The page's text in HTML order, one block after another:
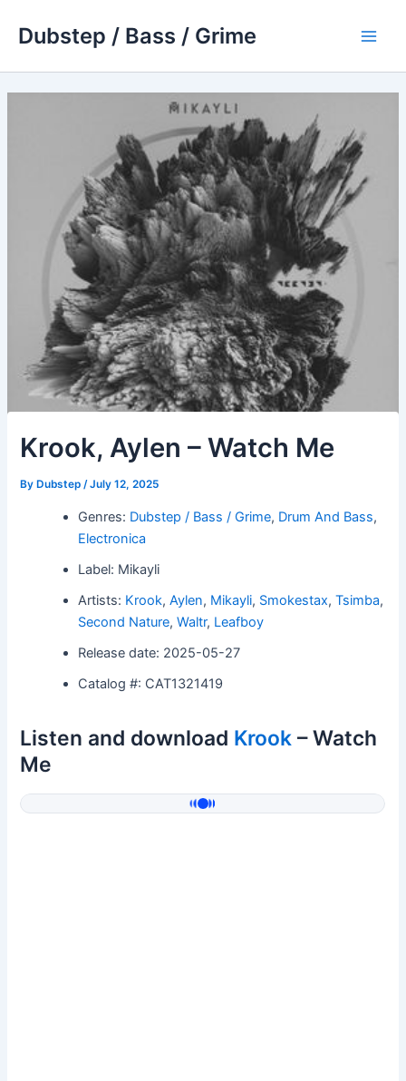
Dubstep / Bass / Grime
Krook, Aylen – Watch Me
By Dubstep/July 12, 2025
Genres: Dubstep / Bass / Grime, Drum And Bass,
Electronica
Label: Mikayli
Artists: Krook,Aylen, Mikayli, Smokestax,Tsimba,
Second Nature,Waltr, Leafboy
Release date: 2025-05-27
Catalog #: CAT1321419
Listen and download Krook – Watch
Me